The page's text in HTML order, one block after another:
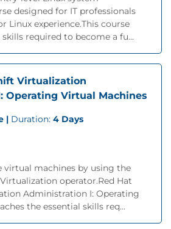
designed for IT professionals
Linux experience.This course
required to become a fu...
Virtualization
Operating Virtual Machines
| Duration: 4 Days
virtual machines by using the
operator.Red Hat
Administration I: Operating
the essential skills req...